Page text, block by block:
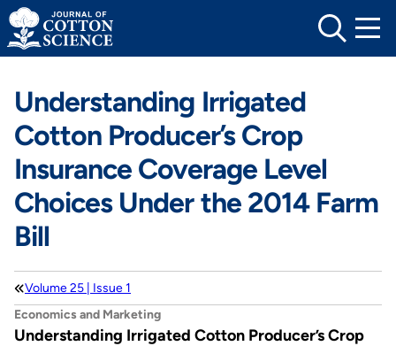
Skip
to
content
Understanding Irrigated
Cotton Producer’s Crop
Insurance Coverage Level
Choices Under the 2014 Farm
Bill
Volume 25 | Issue 1
Economics and Marketing
Understanding Irrigated Cotton Producer’s Crop